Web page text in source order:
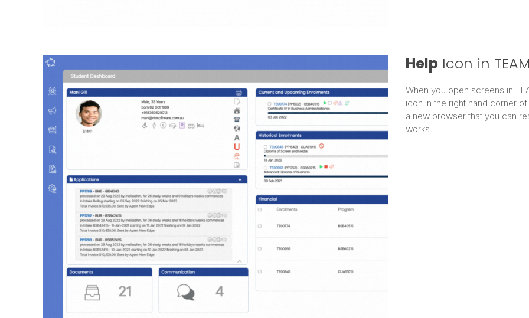
Help Icon in
When you open screens in
icon in the right hand corner
a new browser that you can
works.